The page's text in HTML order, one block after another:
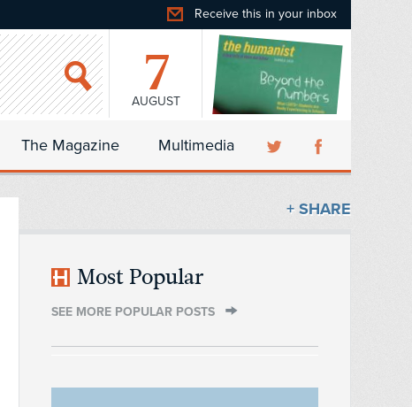
Receive this in your inbox
7
AUGUST
The Magazine Multimedia
+ SHARE
Most Popular
SEE MORE POPULAR POSTS